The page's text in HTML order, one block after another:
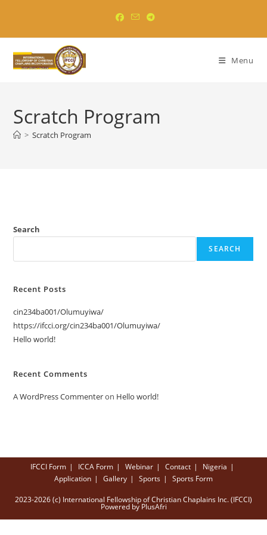
content
Menu
Scratch Program
> Scratch Program
Search
SEARCH
Recent Posts
cin234ba001/Olumuyiwa/
https://ifcci.org/cin234ba001/Olumuyiwa/
Hello world!
Recent Comments
A WordPress Commenteron Hello world!
IFCCI Form ICCA Form Webinar Contact
Nigeria
Application
Gallery Sports Sports Form
2023-2026 (c) International Fellowship of Christian Chaplains Inc. (IFCCI)
Powered by PlusAfri